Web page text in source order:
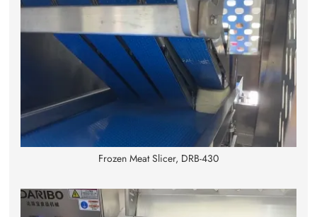
Frozen Meat Slicer, DRB-430